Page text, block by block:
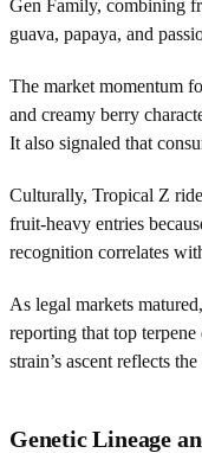
Gen Family, combining
guava, papaya, and
The market momentum
and creamy berry
It also signaled that
Culturally, Tropical Z
fruit-heavy entries
recognition correlates
As legal markets
reporting that top
strain’s ascent reflects
Genetic Lineage